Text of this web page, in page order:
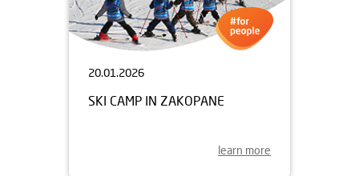
20.01.2026
SKI CAMP IN ZAKOPANE
learn more